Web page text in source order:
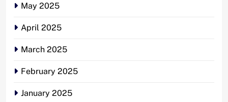
May 2025
April 2025
March 2025
February 2025
January 2025